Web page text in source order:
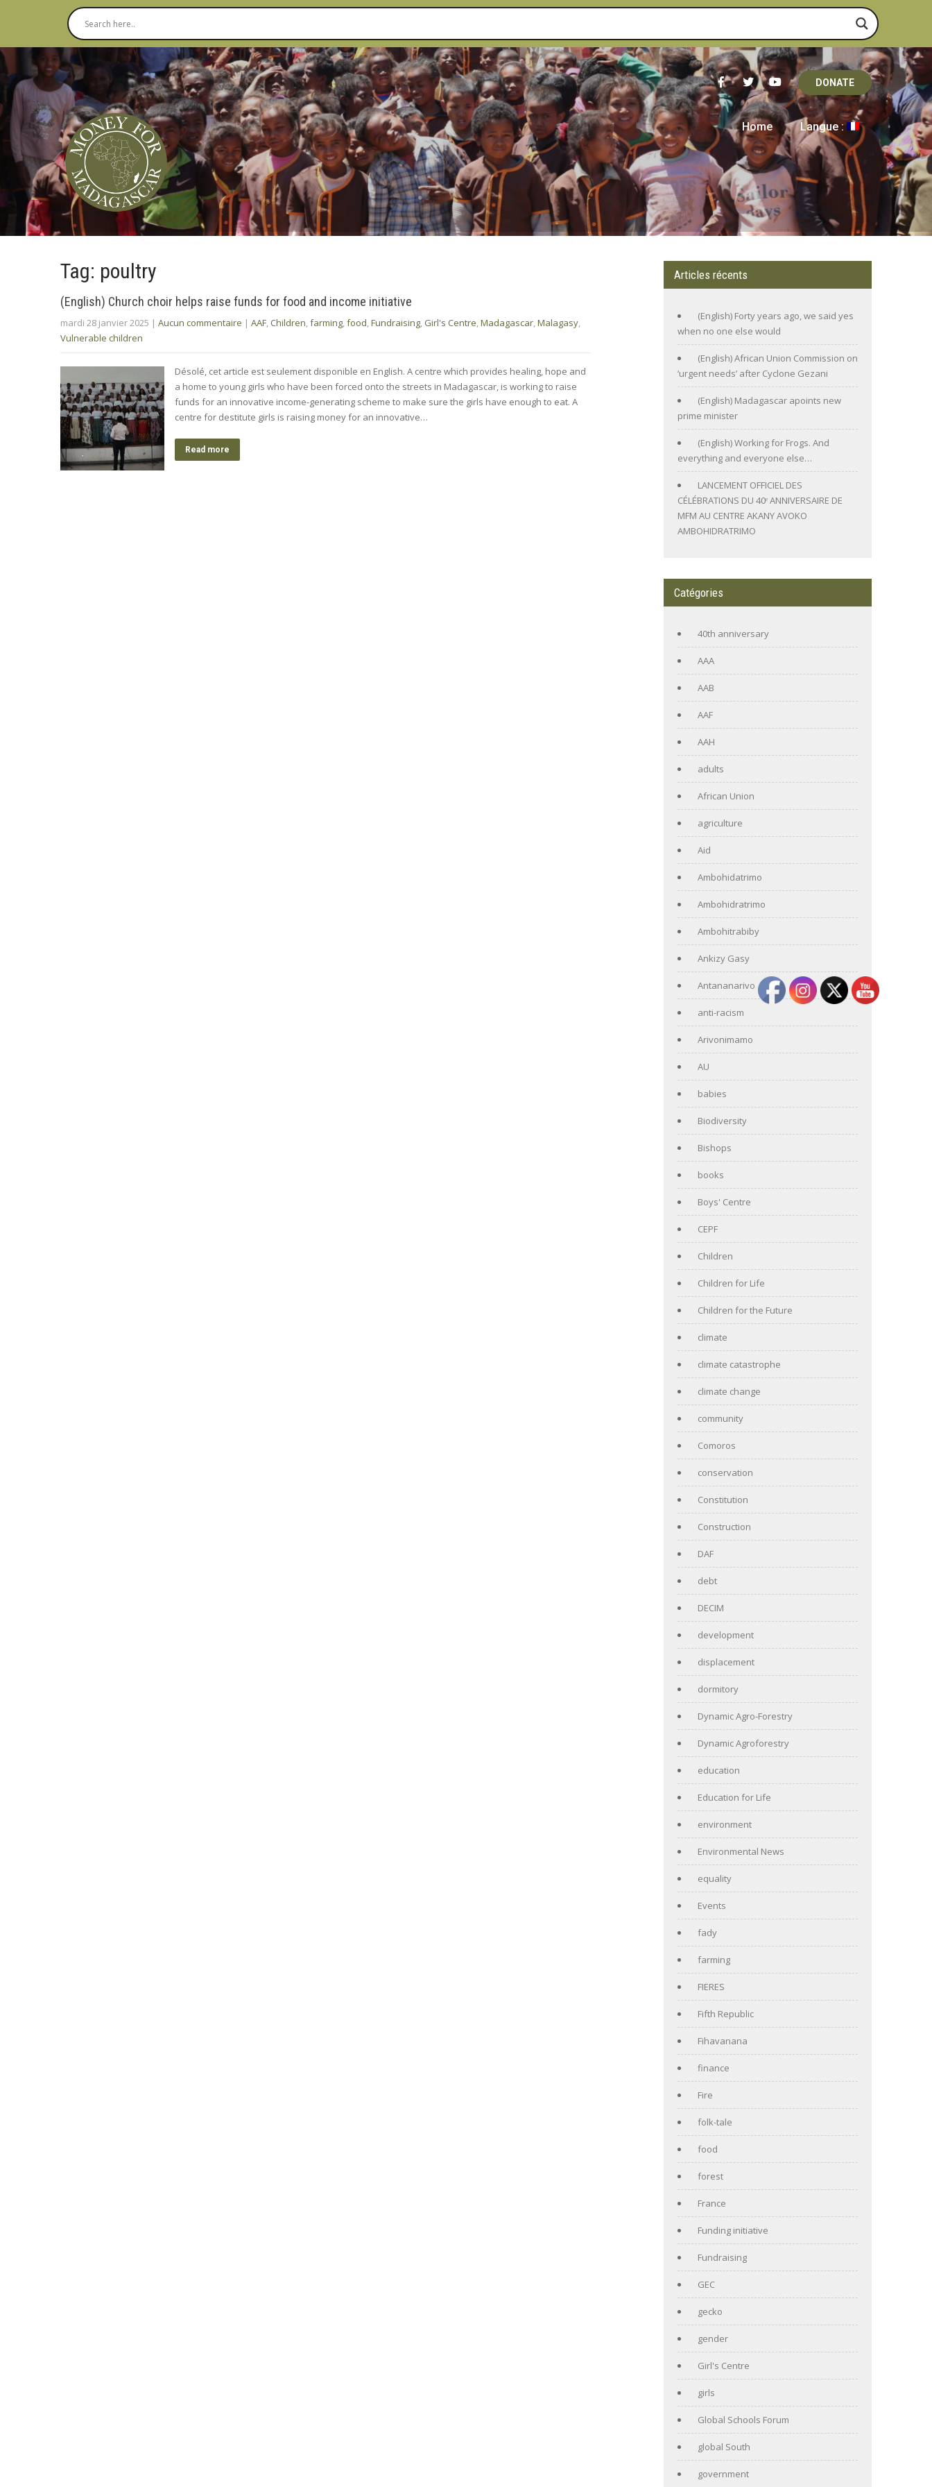
DONATE
Home Langue :
Tag: poultry
(English) Church choir helps raise funds for food and income initiative
mardi 28 janvier 2025 | Aucun commentaire | AAF,Children,farming,food,Fundraising, Girl's Centre,Madagascar,Malagasy,
Vulnerable children
Désolé, cet article est seulement disponible en English. A centre which provides healing, hope and
a home to young girls who have been forced onto the streets in Madagascar, is working to raise
funds for an innovative income-generating scheme to make sure the girls have enough to eat. A
centre for destitute girls is raising money for an innovative…
Read more
Articles récents
(English) Forty years ago, we said yes
when no one else would
(English) African Union Commission on
‘urgent needs’ after Cyclone Gezani
(English) Madagascar apoints new
prime minister
(English) Working for Frogs. And
everything and everyone else…
LANCEMENT OFFICIEL DES
CÉLÉBRATIONS DU 40ᵉ ANNIVERSAIRE DE
MFM AU CENTRE AKANY AVOKO
AMBOHIDRATRIMO
Catégories
40th anniversary
AAA
AAB
AAF
AAH
adults
African Union
agriculture
Aid
Ambohidatrimo
Ambohidratrimo
Ambohitrabiby
Ankizy Gasy
Antananarivo
anti-racism
Arivonimamo
AU
babies
Biodiversity
Bishops
books
Boys' Centre
CEPF
Children
Children for Life
Children for the Future
climate
climate catastrophe
climate change
community
Comoros
conservation
Constitution
Construction
DAF
debt
DECIM
development
displacement
dormitory
Dynamic Agro-Forestry
Dynamic Agroforestry
education
Education for Life
environment
Environmental News
equality
Events
fady
farming
FIERES
Fifth Republic
Fihavanana
finance
Fire
folk-tale
food
forest
France
Funding initiative
Fundraising
GEC
gecko
gender
Girl's Centre
girls
Global Schools Forum
global South
government